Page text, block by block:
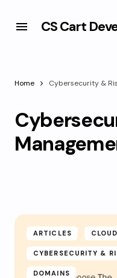
CS Cart
Home Cybersecurity &
ARTICLES
CYBERSECURITY &
DOMAINS